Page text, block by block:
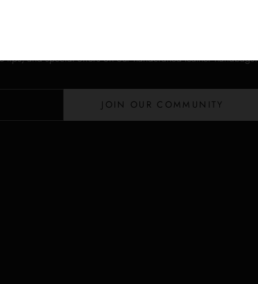
tips, and special offers on our handcrafted leather handbags.
JOIN OUR COMMUNITY